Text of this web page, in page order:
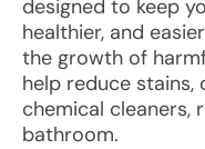
designed to keep
healthier, and
the growth of
help reduce stains,
chemical cleaners,
bathroom.